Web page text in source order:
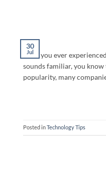
30
Jul
Have you ever
sounds familiar, you know
popularity, many
Posted inTechnology Tips